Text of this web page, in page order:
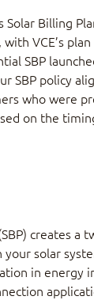
Solar Billing
VCE’s
SBP
SBP policy
who were
on the
creates a
your solar
in energy